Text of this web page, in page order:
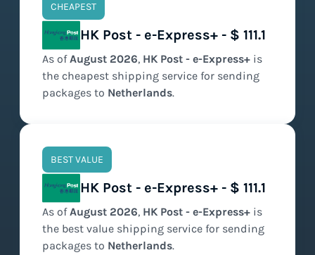
CHEAPEST
HK Post - e-Express+ - $ 111.1
As ofAugust 2026, HK Post - e-Express+ is
the cheapest shipping service for sending
packages to Netherlands.
BEST VALUE
HK Post - e-Express+ - $ 111.1
As ofAugust 2026, HK Post - e-Express+ is
the best value shipping service for sending
packages to Netherlands.